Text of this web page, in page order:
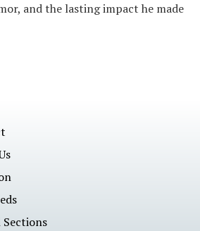
and the lasting impact he made
Sections